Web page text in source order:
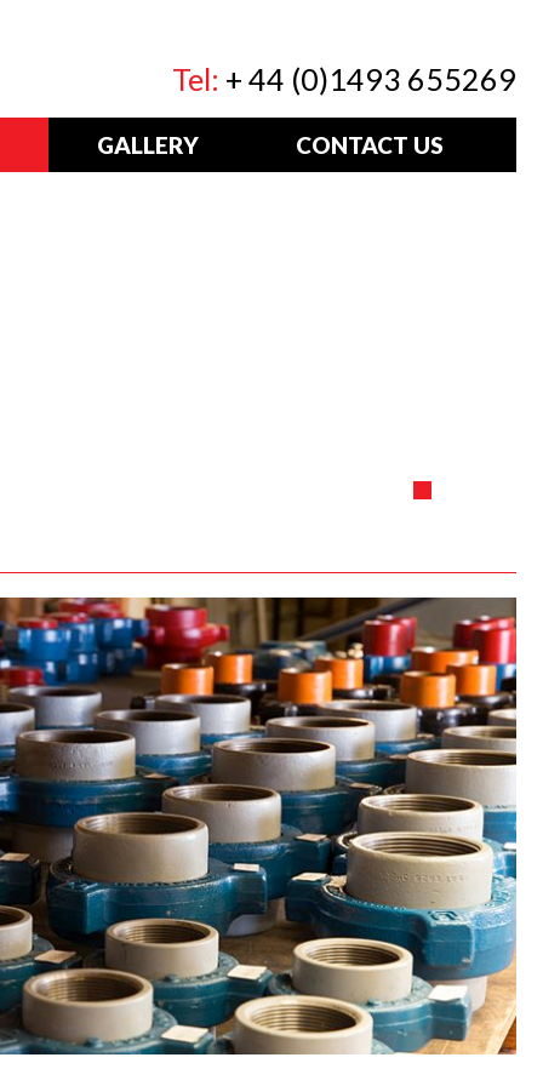
Tel: + 44 (0)1493 655269
GALLERY CONTACT US